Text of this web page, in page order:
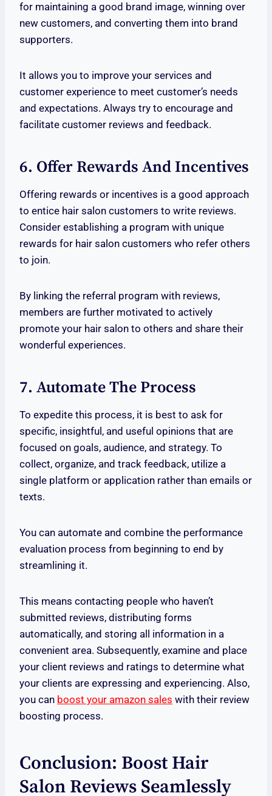
for maintaining a good brand image, winning over
new customers, and converting them into brand
supporters.
It allows you to improve your services and
customer experience to meet customer’s needs
and expectations. Always try to encourage and
facilitate customer reviews and feedback.
6. Offer Rewards And Incentives
Offering rewards or incentives is a good approach
to entice hair salon customers to write reviews.
Consider establishing a program with unique
rewards for hair salon customers who refer others
to join.
By linking the referral program with reviews,
members are further motivated to actively
promote your hair salon to others and share their
wonderful experiences.
7. Automate The Process
To expedite this process, it is best to ask for
specific, insightful, and useful opinions that are
focused on goals, audience, and strategy. To
collect, organize, and track feedback, utilize a
single platform or application rather than emails or
texts.
You can automate and combine the performance
evaluation process from beginning to end by
streamlining it.
This means contacting people who haven’t
submitted reviews, distributing forms
automatically, and storing all information in a
convenient area. Subsequently, examine and place
your client reviews and ratings to determine what
your clients are expressing and experiencing. Also,
you can boost your amazon sales with their review
boosting process.
Conclusion: Boost Hair
Salon Reviews Seamlessly